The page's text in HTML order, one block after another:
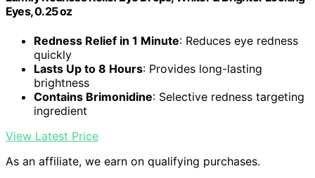
Eyes, 0.25 oz
Redness Relief in 1 Minute: Reduces eye redness
quickly
Lasts Up to 8 Hours: Provides long-lasting
brightness
Contains Brimonidine: Selective redness targeting
ingredient
View Latest Price
As an affiliate, we earn on qualifying purchases.